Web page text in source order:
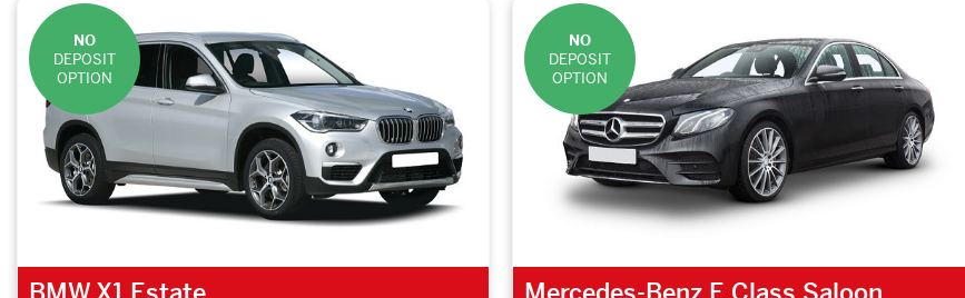
NO
DEPOSIT
OPTION
NO
DEPOSIT
OPTION